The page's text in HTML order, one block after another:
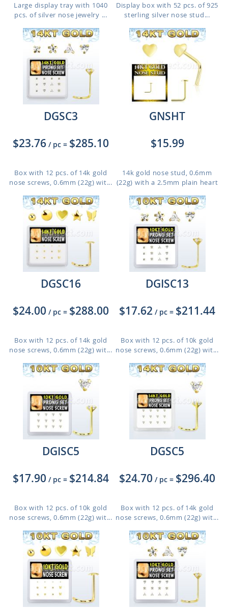
Large display tray with 1040
pcs. of silver nose jewelry ...
Display box with 52 pcs. of 925
sterling silver nose stud...
DGSC3
$23.76 / pc = $285.10
Box with 12 pcs. of 14k gold
nose screws, 0.6mm (22g) wit...
GNSHT
$15.99
14k gold nose stud, 0.6mm
(22g) with a 2.5mm plain heart
DGSC16
$24.00 / pc = $288.00
Box with 12 pcs. of 14k gold
nose screws, 0.6mm (22g) wit...
DGISC13
$17.62 / pc = $211.44
Box with 12 pcs. of 10k gold
nose screws, 0.6mm (22g) wit...
DGISC5
$17.90 / pc = $214.84
Box with 12 pcs. of 10k gold
nose screws, 0.6mm (22g) wit...
DGSC5
$24.70 / pc = $296.40
Box with 12 pcs. of 14k gold
nose screws, 0.6mm (22g) wit...